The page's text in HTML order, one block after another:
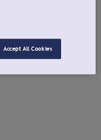
Accept All Cookies